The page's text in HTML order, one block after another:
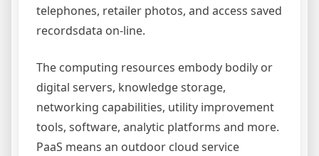
telephones, retailer photos, and access saved
recordsdata on-line.
The computing resources embody bodily or
digital servers, knowledge storage,
networking capabilities, utility improvement
tools, software, analytic platforms and more.
PaaS means an outdoor cloud service